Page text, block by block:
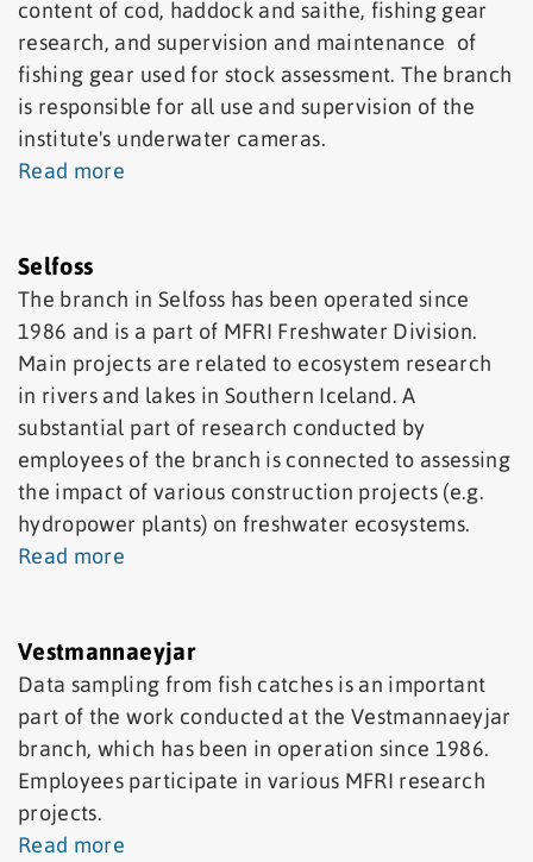
content of cod, haddock and saithe, fishing gear
research, and supervision and maintenance of
fishing gear used for stock assessment. The branch
is responsible for all use and supervision of the
institute's underwater cameras.
Read more
Selfoss
The branch in Selfoss has been operated since
1986 and is a part of MFRI Freshwater Division.
Main projects are related to ecosystem research
in rivers and lakes in Southern Iceland. A
substantial part of research conducted by
employees of the branch is connected to assessing
the impact of various construction projects (e.g.
hydropower plants) on freshwater ecosystems.
Read more
Vestmannaeyjar
Data sampling from fish catches is an important
part of the work conducted at the Vestmannaeyjar
branch, which has been in operation since 1986.
Employees participate in various MFRI research
projects.
Read more